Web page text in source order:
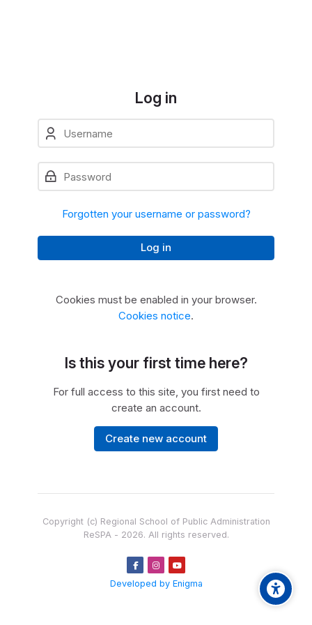
Log in
Username
Password
Forgotten your username or password?
Log in
Cookies must be enabled in your browser.
Cookies notice.
Is this your first time here?
For full access to this site, you first need to
create an account.
Create new account
Copyright (c) Regional School of Public Administration
ReSPA - 2026. All rights reserved.
Developed by Enigma